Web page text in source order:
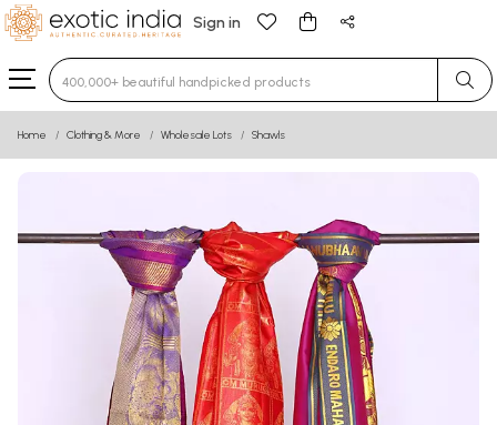
Sign in
Type 3 or more characters for results.
Home Clothing & More Wholesale Lots Shawls